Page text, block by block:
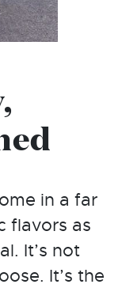
in a far
flavors as
It’s not
It’s the